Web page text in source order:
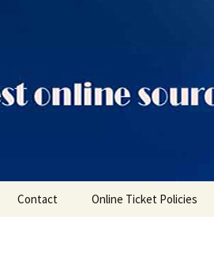
Contact Online Ticket Policies